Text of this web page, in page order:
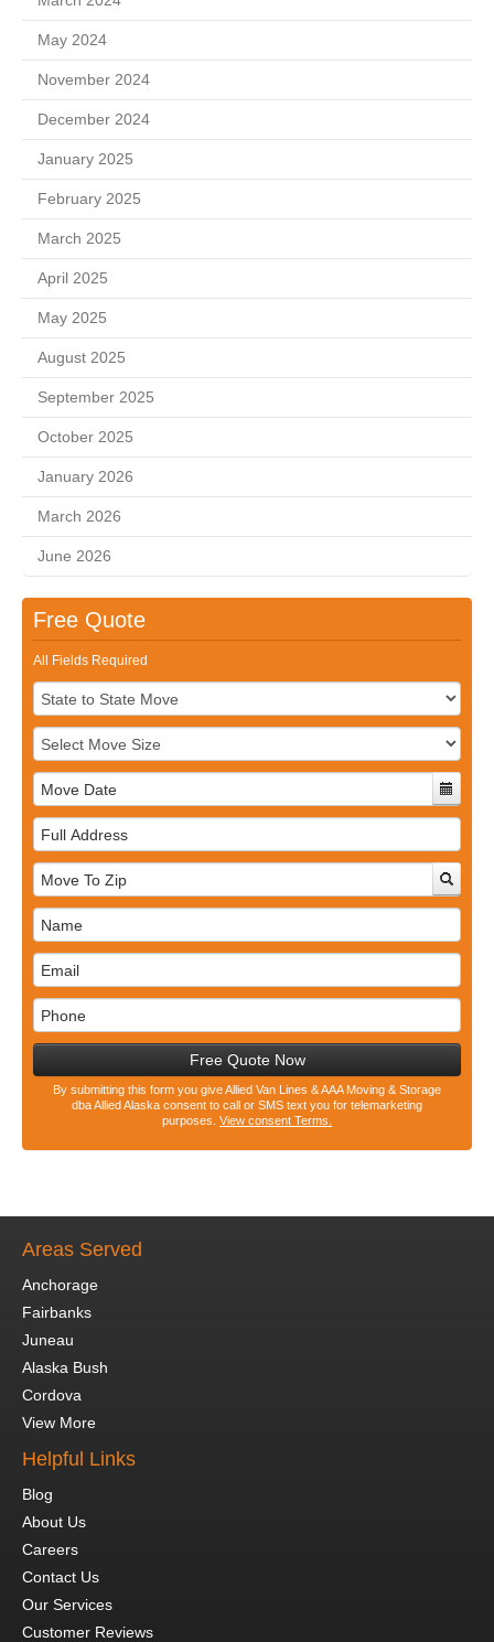
May 2024
November 2024
December 2024
January 2025
February 2025
March 2025
April 2025
May 2025
August 2025
September 2025
October 2025
January 2026
March 2026
June 2026
Free Quote
All Fields Required
Full
Address
Free Quote Now
By submitting this form you give Allied Van Lines & AAA Moving & Storage
dba Allied Alaska consent to call or SMS text you for telemarketing
purposes. View consent Terms.
Areas Served
Anchorage
Fairbanks
Juneau
Alaska Bush
Cordova
View More
Helpful Links
Blog
About Us
Careers
Contact Us
Our Services
Customer Reviews